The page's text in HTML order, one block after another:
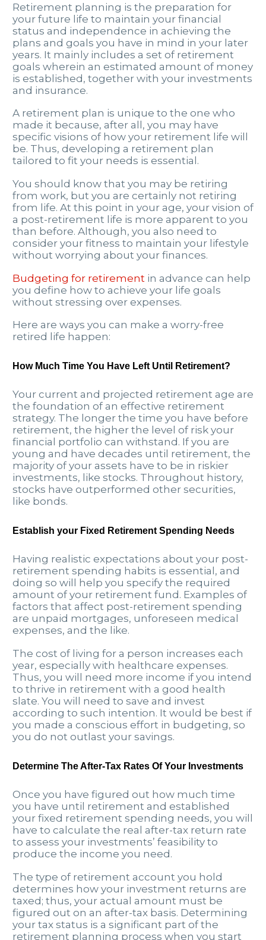
Retirement planning is the preparation for
your future life to maintain your financial
status and independence in achieving the
plans and goals you have in mind in your later
years. It mainly includes a set of retirement
goals wherein an estimated amount of money
is established, together with your investments
and insurance.
A retirement plan is unique to the one who
made it because, after all, you may have
specific visions of how your retirement life will
be. Thus, developing a retirement plan
tailored to fit your needs is essential.
You should know that you may be retiring
from work, but you are certainly not retiring
from life. At this point in your age, your vision of
a post-retirement life is more apparent to you
than before. Although, you also need to
consider your fitness to maintain your lifestyle
without worrying about your finances.
Budgeting for retirement in advance can help
you define how to achieve your life goals
without stressing over expenses.
Here are ways you can make a worry-free
retired life happen:
How Much Time You Have Left Until Retirement?
Your current and projected retirement age are
the foundation of an effective retirement
strategy. The longer the time you have before
retirement, the higher the level of risk your
financial portfolio can withstand. If you are
young and have decades until retirement, the
majority of your assets have to be in riskier
investments, like stocks. Throughout history,
stocks have outperformed other securities,
like bonds.
Establish your Fixed Retirement Spending Needs
Having realistic expectations about your post-
retirement spending habits is essential, and
doing so will help you specify the required
amount of your retirement fund. Examples of
factors that affect post-retirement spending
are unpaid mortgages, unforeseen medical
expenses, and the like.
The cost of living for a person increases each
year, especially with healthcare expenses.
Thus, you will need more income if you intend
to thrive in retirement with a good health
slate. You will need to save and invest
according to such intention. It would be best if
you made a conscious effort in budgeting, so
you do not outlast your savings.
Determine The After-Tax Rates Of Your Investments
Once you have figured out how much time
you have until retirement and established
your fixed retirement spending needs, you will
have to calculate the real after-tax return rate
to assess your investments’ feasibility to
produce the income you need.
The type of retirement account you hold
determines how your investment returns are
taxed; thus, your actual amount must be
figured out on an after-tax basis. Determining
your tax status is a significant part of the
retirement planning process when you start